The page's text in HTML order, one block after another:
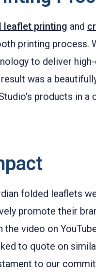
leaflet printing and
printing process.
to deliver high-
was a beautifully
products in a
folded leaflets were
promote their brand
the video on YouTube
to quote on similar
to our